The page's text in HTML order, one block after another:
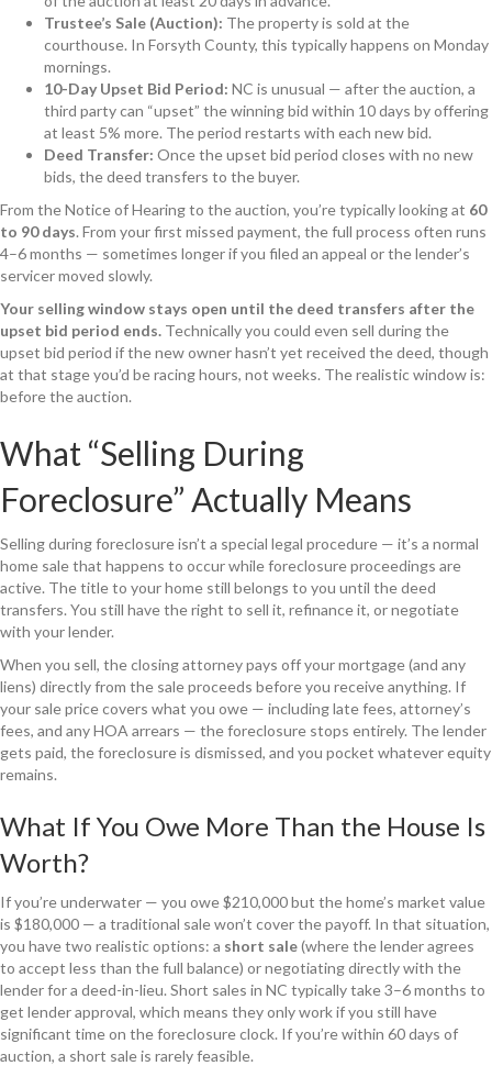
Trustee’s Sale (Auction): The property is sold at the
courthouse. In Forsyth County, this typically happens on Monday
mornings.
10-Day Upset Bid Period: NC is unusual — after the auction, a
third party can “upset” the winning bid within 10 days by offering
at least 5% more. The period restarts with each new bid.
Deed Transfer: Once the upset bid period closes with no new
bids, the deed transfers to the buyer.
From the Notice of Hearing to the auction, you’re typically looking at 60
to 90 days. From your first missed payment, the full process often runs
4–6 months — sometimes longer if you filed an appeal or the lender’s
servicer moved slowly.
Your selling window stays open until the deed transfers after the
upset bid period ends. Technically you could even sell during the
upset bid period if the new owner hasn’t yet received the deed, though
at that stage you’d be racing hours, not weeks. The realistic window is:
before the auction.
What “Selling During
Foreclosure” Actually Means
Selling during foreclosure isn’t a special legal procedure — it’s a normal
home sale that happens to occur while foreclosure proceedings are
active. The title to your home still belongs to you until the deed
transfers. You still have the right to sell it, refinance it, or negotiate
with your lender.
When you sell, the closing attorney pays off your mortgage (and any
liens) directly from the sale proceeds before you receive anything. If
your sale price covers what you owe — including late fees, attorney’s
fees, and any HOA arrears — the foreclosure stops entirely. The lender
gets paid, the foreclosure is dismissed, and you pocket whatever equity
remains.
What If You Owe More Than the House Is
Worth?
If you’re underwater — you owe $210,000 but the home’s market value
is $180,000 — a traditional sale won’t cover the payoff. In that situation,
you have two realistic options: a short sale(where the lender agrees
to accept less than the full balance) or negotiating directly with the
lender for a deed-in-lieu. Short sales in NC typically take 3–6 months to
get lender approval, which means they only work if you still have
significant time on the foreclosure clock. If you’re within 60 days of
auction, a short sale is rarely feasible.